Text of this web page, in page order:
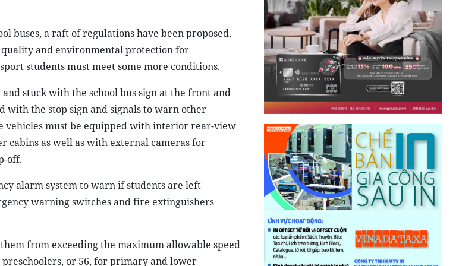
buses, a raft of regulations have been proposed.
and environmental protection for
students must meet some more conditions.
stuck with the school bus sign at the front and
with the stop sign and signals to warn other
vehicles must be equipped with interior rear-view
cabins as well as with external cameras for
off.
alarm system to warn if students are left
warning switches and fire extinguishers
from exceeding the maximum allowable speed
preschoolers, or 56, for primary and lower